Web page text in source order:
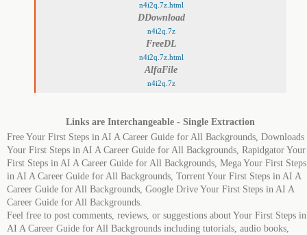
n4i2q.7z.html
DDownload
n4i2q.7z
FreeDL
n4i2q.7z.html
AlfaFile
n4i2q.7z
Links are Interchangeable - Single Extraction
Free Your First Steps in AI A Career Guide for All Backgrounds, Downloads
Your First Steps in AI A Career Guide for All Backgrounds, Rapidgator Your
First Steps in AI A Career Guide for All Backgrounds, Mega Your First Steps
in AI A Career Guide for All Backgrounds, Torrent Your First Steps in AI A
Career Guide for All Backgrounds, Google Drive Your First Steps in AI A
Career Guide for All Backgrounds.
Feel free to post comments, reviews, or suggestions about Your First Steps in
AI A Career Guide for All Backgrounds including tutorials, audio books,